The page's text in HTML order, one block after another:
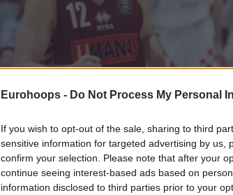
Eurohoops - Do Not Process My Personal
If you wish to opt-out of the sale, sharing to third
sensitive information for targeted advertising by us,
confirm your selection. Please note that after your
continue seeing interest-based ads based on
information disclosed to third parties prior to your